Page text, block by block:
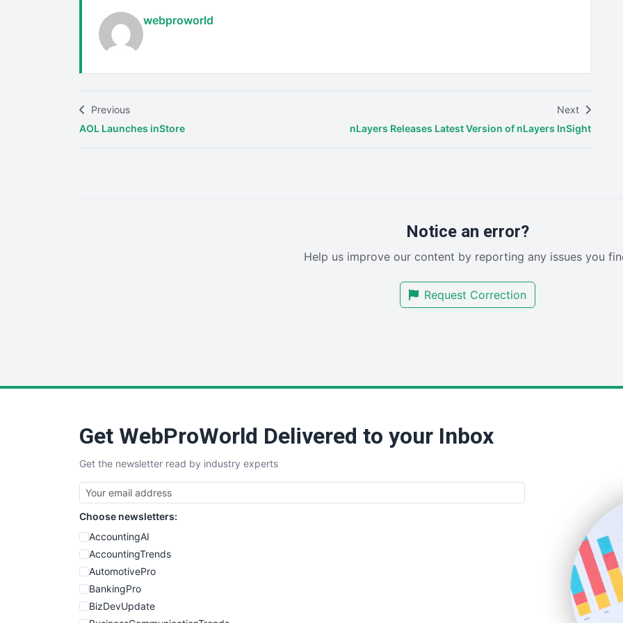
webproworld
Previous
AOL Launches inStore
Next
nLayers Releases Latest Version of nLayers InSight
Notice an error?
Help us improve our content by reporting any issues you
Request Correction
Get WebProWorld Delivered to your Inbox
Get the newsletter read by industry experts
Choose newsletters:
AccountingAI
AccountingTrends
AutomotivePro
BankingPro
BizDevUpdate